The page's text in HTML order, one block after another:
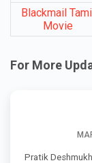
Blackmail Tamil
Movie
For More
Pratik